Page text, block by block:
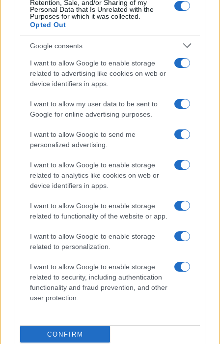
Retention, Sale, and/or Sharing of my
Personal Data that Is Unrelated with the
Purposes for which it was collected.
Opted Out
Google consents
I want to allow Google to enable storage
related to advertising like cookies on web or
device identifiers in apps.
I want to allow my user data to be sent to
Google for online advertising purposes.
I want to allow Google to send me
personalized advertising.
I want to allow Google to enable storage
related to analytics like cookies on web or
device identifiers in apps.
I want to allow Google to enable storage
related to functionality of the website or app.
I want to allow Google to enable storage
related to personalization.
I want to allow Google to enable storage
related to security, including authentication
functionality and fraud prevention, and other
user protection.
CONFIRM
Facebook
Cookie Policy
Syndication
Globalist
Globalscience
Globalsport
Culture
Salute
Megachip
GiULia
Prima Pagina
Giornale dello
Spettacolo
Wondernet
Giuliana Sgrena